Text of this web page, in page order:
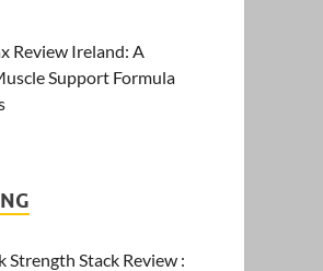
Review Ireland: A
Support Formula
Strength Stack Review :